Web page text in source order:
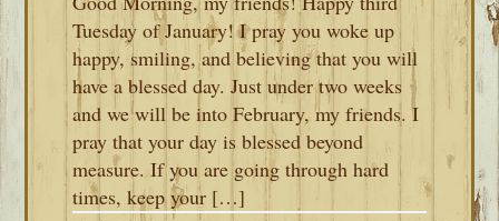
Tuesday of January! I pray you woke up
happy, smiling, and believing that you will
have a blessed day. Just under two weeks
and we will be into February, my friends. I
pray that your day is blessed beyond
measure. If you are going through hard
times, keep your […]